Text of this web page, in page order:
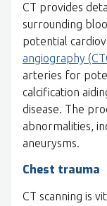
CT provides
surrounding
potential
angiography
arteries for
calcification
disease. The
abnormalities,
aneurysms.
Chest trauma
CT scanning is